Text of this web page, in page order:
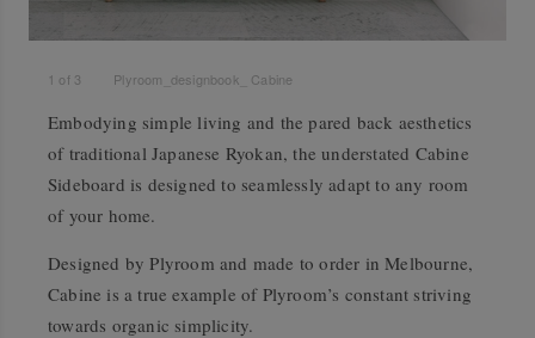
1 of 3 Plyroom_designbook_ Cabine
Embodying simple living and the pared back aesthetics
of traditional Japanese Ryokan, the understated Cabine
Sideboard is designed to seamlessly adapt to any room
of your home.
Designed by Plyroom and made to order in Melbourne,
Cabine is a true example of Plyroom’s constant striving
towards organic simplicity.